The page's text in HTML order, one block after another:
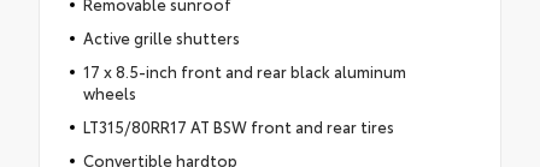
Active grille shutters
17 x 8.5-inch front and rear black aluminum
wheels
LT315/80RR17 AT BSW front and rear tires
Convertible hardtop